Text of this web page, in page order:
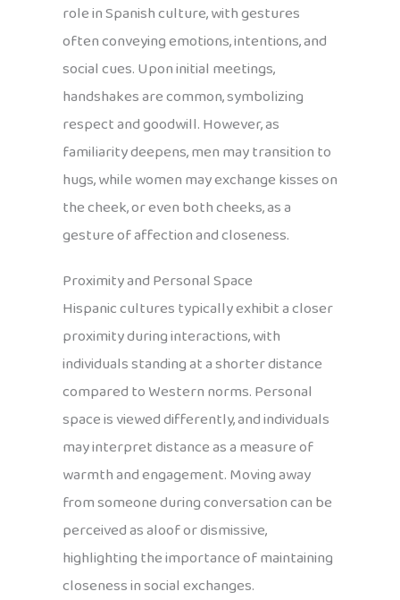
role in Spanish culture, with gestures
often conveying emotions, intentions, and
social cues. Upon initial meetings,
handshakes are common, symbolizing
respect and goodwill. However, as
familiarity deepens, men may transition to
hugs, while women may exchange kisses on
the cheek, or even both cheeks, as a
gesture of affection and closeness.
Proximity and Personal Space
Hispanic cultures typically exhibit a closer
proximity during interactions, with
individuals standing at a shorter distance
compared to Western norms. Personal
space is viewed differently, and individuals
may interpret distance as a measure of
warmth and engagement. Moving away
from someone during conversation can be
perceived as aloof or dismissive,
highlighting the importance of maintaining
closeness in social exchanges.